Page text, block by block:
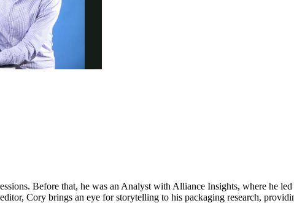
Before that, he was an Analyst with Alliance Insights, where he
Cory brings an eye for storytelling to his packaging research,